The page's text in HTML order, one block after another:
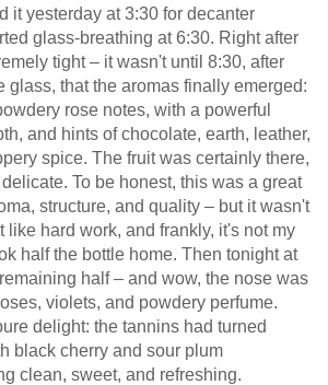
it yesterday at 3:30 for decanter
glass-breathing at 6:30. Right after
tight – it wasn't until 8:30, after
glass, that the aromas finally emerged:
rose notes, with a powerful
and hints of chocolate, earth, leather,
spice. The fruit was certainly there,
To be honest, this was a great
structure, and quality – but it wasn't
like hard work, and frankly, it's not my
half the bottle home. Then tonight at
half – and wow, the nose was
violets, and powdery perfume.
delight: the tannins had turned
black cherry and sour plum
clean, sweet, and refreshing.